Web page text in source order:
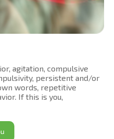
agitation, compulsive
persistent and/or
words, repetitive
If this is you,